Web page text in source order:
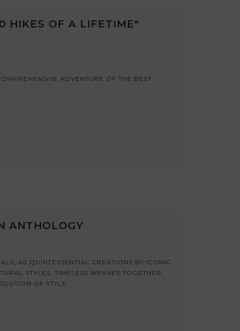
HIKES OF A LIFETIME"
ADVENTURE OF THE BEST
ANTHOLOGY
60 QUINTESSENTIAL CREATIONS BY ICONIC
STYLES, TIMELESS WEAVES TOGETHER
OF STYLE.